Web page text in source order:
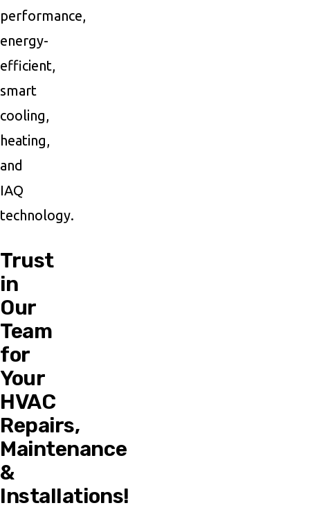
performance,
energy-
efficient,
smart
cooling,
heating,
and
IAQ
technology.
Trust
in
Our
Team
for
Your
HVAC
Repairs,
Maintenance
&
Installations!